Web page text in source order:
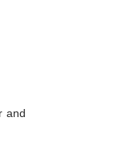
and